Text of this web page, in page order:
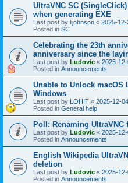
UltraVNC SC
when generating EXE
Last post by lijohnson « 2025-
Posted in SC
Celebrating the 23th
anniversary since the
Last post by Ludovic « 2025-
Posted in Announcements
Unable to Unlock macOS
Windows
Last post by LOHIT « 2025-12-
Posted in General help
Poll: Renaming
Last post by Ludovic « 2025-
Posted in Announcements
English Wikipedia
deletion
Last post by Ludovic « 2025-
Posted in Announcements